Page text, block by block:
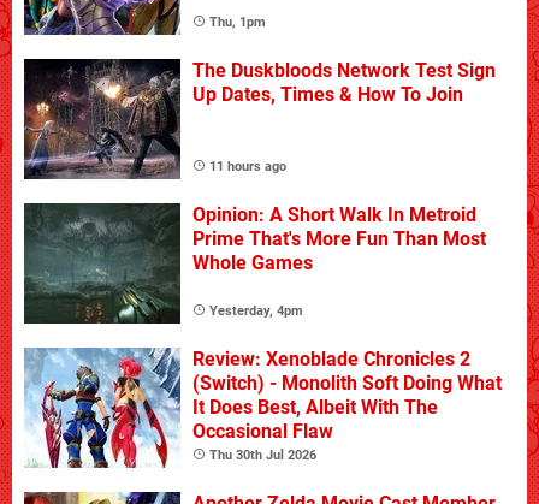
Thu, 1pm
The Duskbloods Network Test Sign
Up Dates, Times & How To Join
11 hours ago
Opinion: A Short Walk In Metroid
Prime That's More Fun Than Most
Whole Games
Yesterday, 4pm
Review: Xenoblade Chronicles 2
(Switch) - Monolith Soft Doing What
It Does Best, Albeit With The
Occasional Flaw
Thu 30th Jul 2026